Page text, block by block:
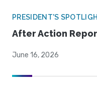
PRESIDENT'S
After Action
June 16, 2026